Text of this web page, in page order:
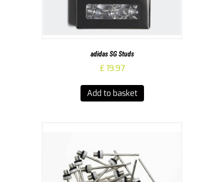
adidas SG Studs
£ 19.97
Add to basket